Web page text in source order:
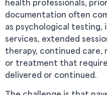
health professionals,
documentation often
as psychological
services, extended
therapy, continued care,
or treatment that
delivered or continued.